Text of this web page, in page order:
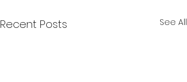
Recent Posts See All